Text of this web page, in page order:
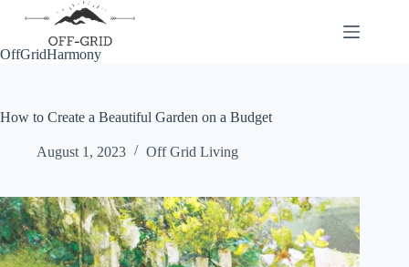
OffGridHarmony
How to Create a Beautiful Garden on a Budget
August 1, 2023 Off Grid Living